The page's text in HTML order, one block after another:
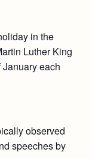
in the
Luther King
each
observed
speeches by